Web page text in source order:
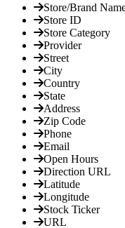
Store/Brand
Store ID
Store Category
Provider
Street
City
Country
State
Address
Zip Code
Phone
Email
Open Hours
Direction URL
Latitude
Longitude
Stock Ticker
URL